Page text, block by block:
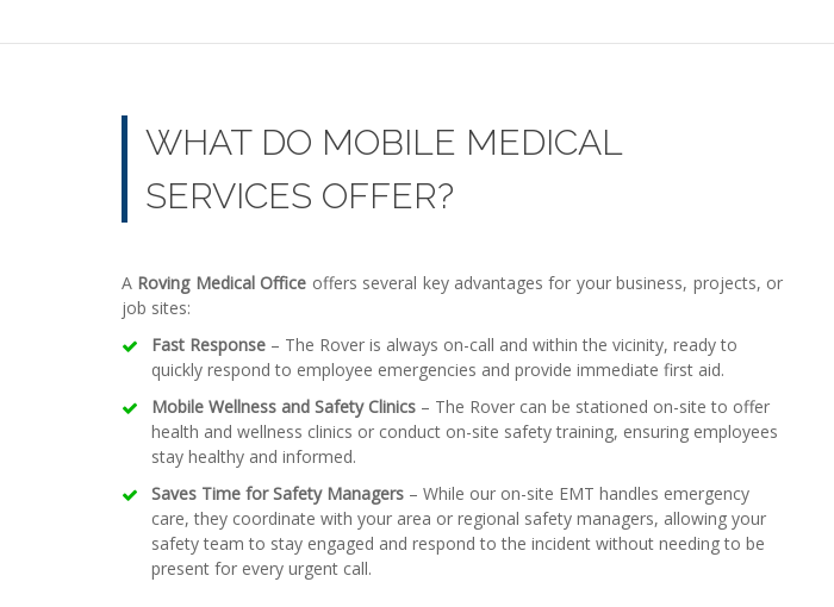
WHAT DO MOBILE MEDICAL
SERVICES OFFER?
A Roving Medical Office offers several key advantages for your business, projects, or
job sites:
Fast Response– The Rover is always on-call and within the vicinity, ready to
quickly respond to employee emergencies and provide immediate first aid.
Mobile Wellness and Safety Clinics– The Rover can be stationed on-site to offer
health and wellness clinics or conduct on-site safety training, ensuring employees
stay healthy and informed.
Saves Time for Safety Managers– While our on-site EMT handles emergency
care, they coordinate with your area or regional safety managers, allowing your
safety team to stay engaged and respond to the incident without needing to be
present for every urgent call.